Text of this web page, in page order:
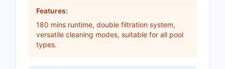
Features:
180 mins runtime, double filtration system,
versatile cleaning modes, suitable for all pool
types.